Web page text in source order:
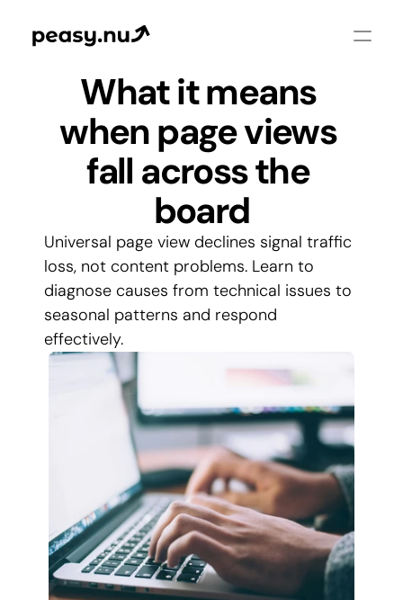
What it means
when page views
fall across the
board
Universal page view declines signal traffic
loss, not content problems. Learn to
diagnose causes from technical issues to
seasonal patterns and respond
effectively.